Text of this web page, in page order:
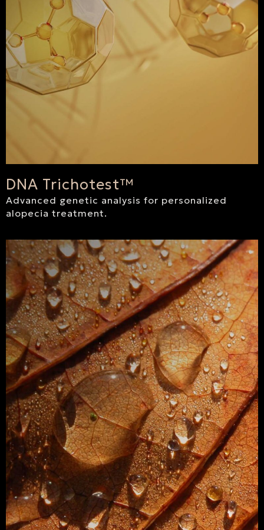
DNA Trichotest™
Advanced genetic analysis for personalized
alopecia treatment.